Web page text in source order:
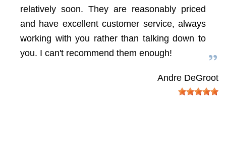
relatively soon. They are reasonably priced
and have excellent customer service, always
working with you rather than talking down to
you. I can't recommend them enough!
Andre DeGroot